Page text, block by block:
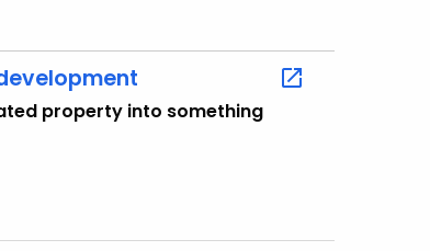
property into something